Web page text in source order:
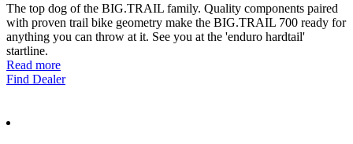
The top dog of the BIG.TRAIL family. Quality components paired
with proven trail bike geometry make the BIG.TRAIL 700 ready for
anything you can throw at it. See you at the 'enduro hardtail'
startline.
Read more
Find Dealer